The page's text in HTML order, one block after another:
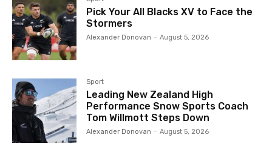
Pick Your All Blacks XV to Face the
Stormers
Alexander Donovan - August 5, 2026
Sport
Leading New Zealand High
Performance Snow Sports Coach
Tom Willmott Steps Down
Alexander Donovan - August 5, 2026